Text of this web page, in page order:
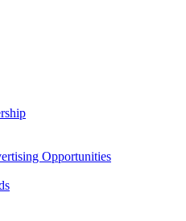
Opportunities